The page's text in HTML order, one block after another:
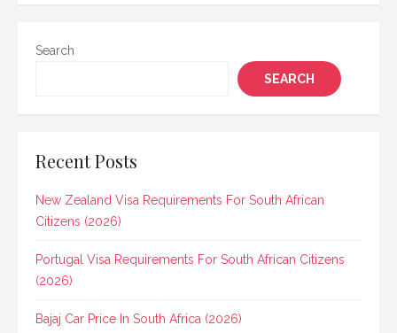
Search
SEARCH
Recent Posts
New Zealand Visa Requirements For South African
Citizens (2026)
Portugal Visa Requirements For South African Citizens
(2026)
Bajaj Car Price In South Africa (2026)